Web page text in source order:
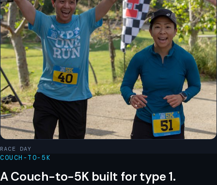
RACE DAY
COUCH-TO-5K
A Couch-to-5K built for type 1.